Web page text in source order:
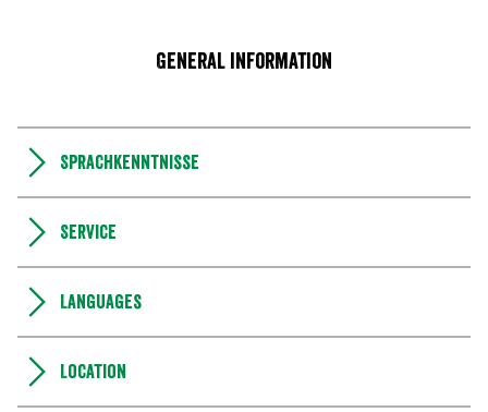
General information
Sprachkenntnisse
Service
Languages
Location